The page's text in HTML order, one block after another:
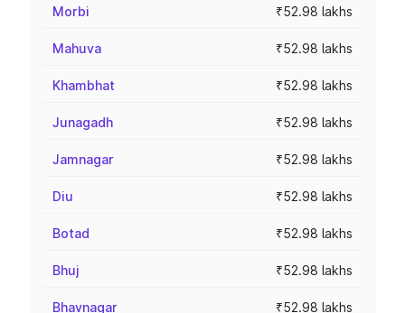
Morbi ₹52.98 lakhs
Mahuva ₹52.98 lakhs
Khambhat ₹52.98 lakhs
Junagadh ₹52.98 lakhs
Jamnagar ₹52.98 lakhs
Diu ₹52.98 lakhs
Botad ₹52.98 lakhs
Bhuj ₹52.98 lakhs
Bhavnagar ₹52.98 lakhs